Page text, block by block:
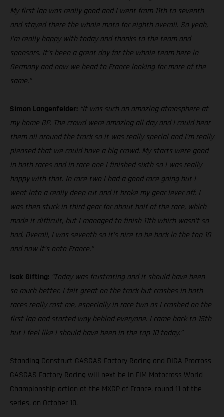
My first lap was really good and I went from 11th to seventh
and stayed there the whole moto for eighth overall. So yeah,
I’m really happy with today and thanks to the team and
sponsors. It’s been a great day for the whole team here in
Germany and now we head to France looking for more of the
same.”
Simon Langenfelder: “It was such an amazing atmosphere at
my home GP. The crowd were amazing all day and I could hear
them all around the track so it was really special and I’m really
pleased that we could have a big crowd. My starts were good
in both races and in race one I finished sixth so I was really
happy with that. In race two I had a good race going but I
went into a really deep rut and it broke my gear lever off. I
was then stuck in third gear for about half of the race, which
made it difficult, but I managed to finish 11th which wasn’t so
bad. Overall, I was seventh so it’s nice to be back in the top 10
and now it’s onto France.”
Isak Gifting: “Today was frustrating and it should have been
so much better. I felt great on the track but crashes in both
races really cost me, especially in race two as I crashed on the
first lap and started way behind everyone. I came back to 15th
but I feel like I should have been in the top 10 today.”
Standing Construct GASGAS Factory Racing and DIGA Procross
GASGAS Factory Racing will next be in FIM Motocross World
Championship action at the MXGP of France, round 11 of the
series, on October 10.